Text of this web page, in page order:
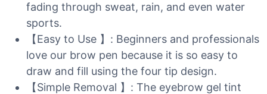
fading through sweat, rain, and even water
sports.
【Easy to Use 】: Beginners and professionals
love our brow pen because it is so easy to
draw and fill using the four tip design.
【Simple Removal 】: The eyebrow gel tint